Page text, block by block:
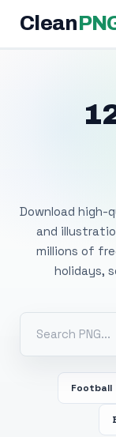
Clean
Download high-
and
millions of
holidays,
Football